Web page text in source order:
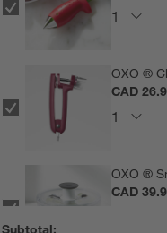
OXO ®
CAD
OXO ®
CAD
Subtotal: